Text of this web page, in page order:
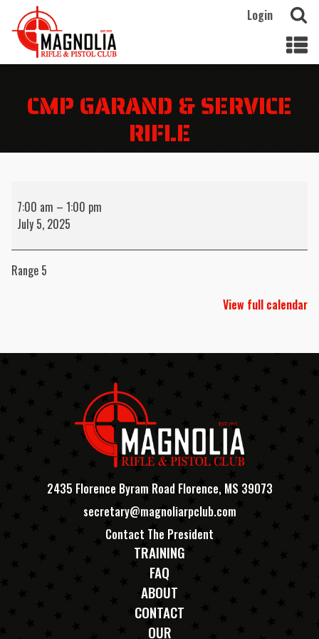
Login
CMP GARAND & SERVICE
RIFLE
Garand
7:00 am – 1:00 pm
July 5, 2025
Range 5
View full calendar
2435 Florence Byram Road Florence, MS 39073
secretary@magnoliarpclub.com
Contact The President
TRAINING
FAQ
ABOUT
CONTACT
OUR